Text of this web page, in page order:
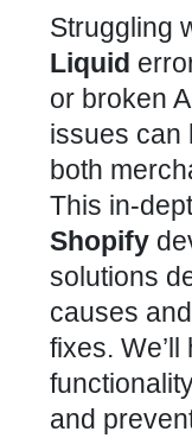
Struggling
Liquid
or broken
issues can
both
This in-
Shopify
solutions
causes
fixes.
and